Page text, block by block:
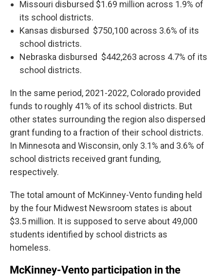
Missouri disbursed $1.69 million across 1.9% of
its school districts.
Kansas disbursed $750,100 across 3.6% of its
school districts.
Nebraska disbursed $442,263 across 4.7% of its
school districts.
In the same period, 2021-2022, Colorado provided
funds to roughly 41% of its school districts. But
other states surrounding the region also dispersed
grant funding to a fraction of their school districts.
In Minnesota and Wisconsin, only 3.1% and 3.6% of
school districts received grant funding,
respectively.
The total amount of McKinney-Vento funding held
by the four Midwest Newsroom states is about
$3.5 million. It is supposed to serve about 49,000
students identified by school districts as
homeless.